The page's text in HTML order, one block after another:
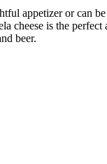
appetizer or can
cheese is the
beer.